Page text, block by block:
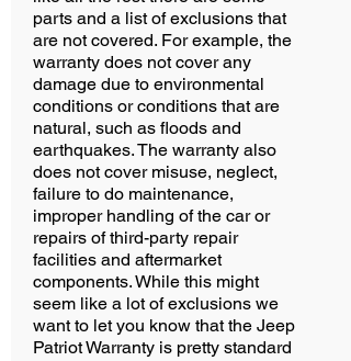
parts and a list of exclusions that
are not covered. For example, the
warranty does not cover any
damage due to environmental
conditions or conditions that are
natural, such as floods and
earthquakes. The warranty also
does not cover misuse, neglect,
failure to do maintenance,
improper handling of the car or
repairs of third-party repair
facilities and aftermarket
components. While this might
seem like a lot of exclusions we
want to let you know that the Jeep
Patriot Warranty is pretty standard